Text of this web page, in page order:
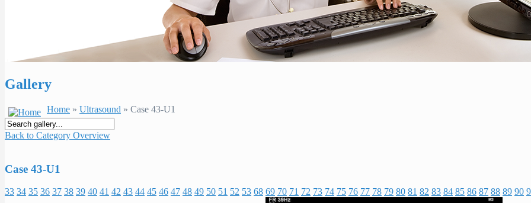
Gallery
Home » Ultrasound » Case 43-U1
Back to Category Overview
Case 43-U1
33 34 35 36 37 38 39 40 41 42 43 44 45 46 47 48 49 50 51 52 53 68 69 70 71 72 73 74 75 76 77 78 79 80 81 82 83 84 85 86 87 88 89 90